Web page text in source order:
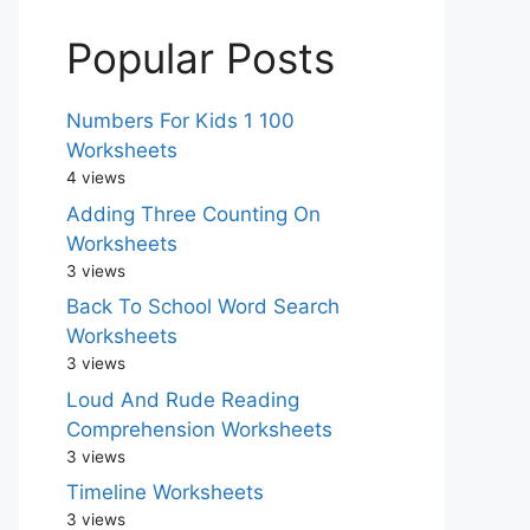
Popular Posts
Numbers For Kids 1 100
Worksheets
4 views
Adding Three Counting On
Worksheets
3 views
Back To School Word Search
Worksheets
3 views
Loud And Rude Reading
Comprehension Worksheets
3 views
Timeline Worksheets
3 views